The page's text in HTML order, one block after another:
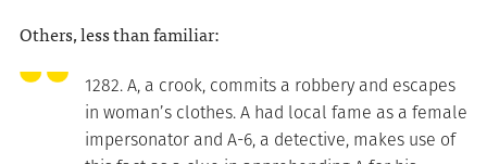
Others, less than familiar:
1282. A, a crook, commits a robbery and escapes
in woman’s clothes. A had local fame as a female
impersonator and A-6, a detective, makes use of